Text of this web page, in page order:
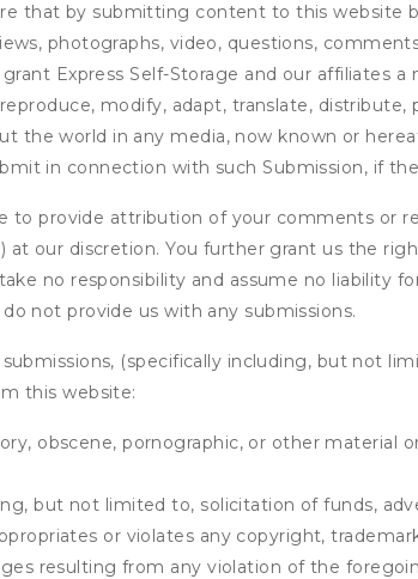
that by submitting content to this website
photographs, video, questions,
grant Express Self-Storage and our affiliates a
modify, adapt, translate,
the world in any media, now known or
in connection with such Submission, if
to provide attribution of your comments or
at our discretion. You further grant us the
no responsibility and assume no liability
not provide us with any submissions.
(specifically including, but not
this website:
obscene, pornographic, or other
but not limited to, solicitation of funds,
or violates any copyright,
resulting from any violation of the